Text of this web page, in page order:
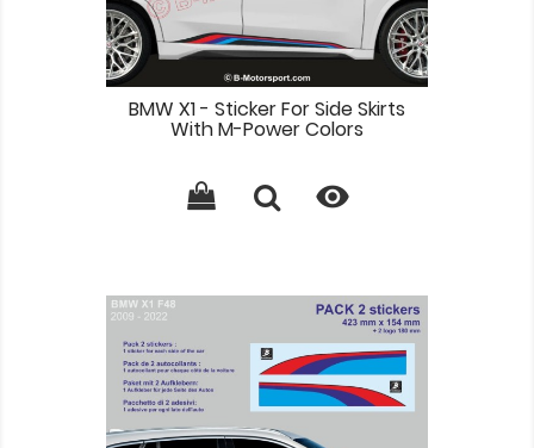
BMW X1 - Sticker For Side Skirts
With M-Power Colors
